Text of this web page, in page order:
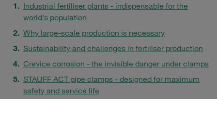
Industrial fertiliser plants - indispensable for the
world's population
Why large-scale production is necessary
Sustainability and challenges in fertiliser production
Crevice corrosion - the invisible danger under clamps
STAUFF ACT pipe clamps - designed for maximum
safety and service life